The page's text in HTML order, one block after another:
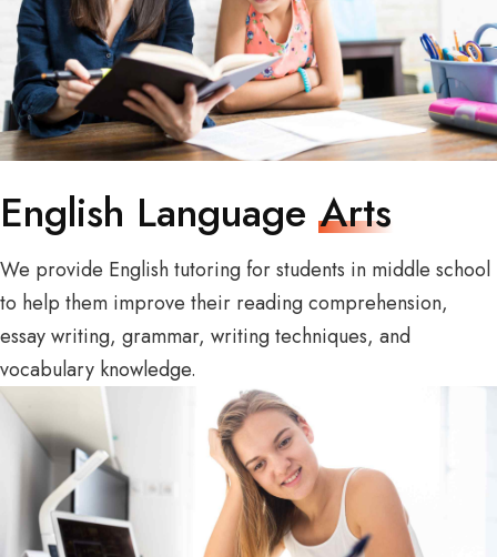
English Language Arts
We provide English tutoring for students in middle school
to help them improve their reading comprehension,
essay writing, grammar, writing techniques, and
vocabulary knowledge.